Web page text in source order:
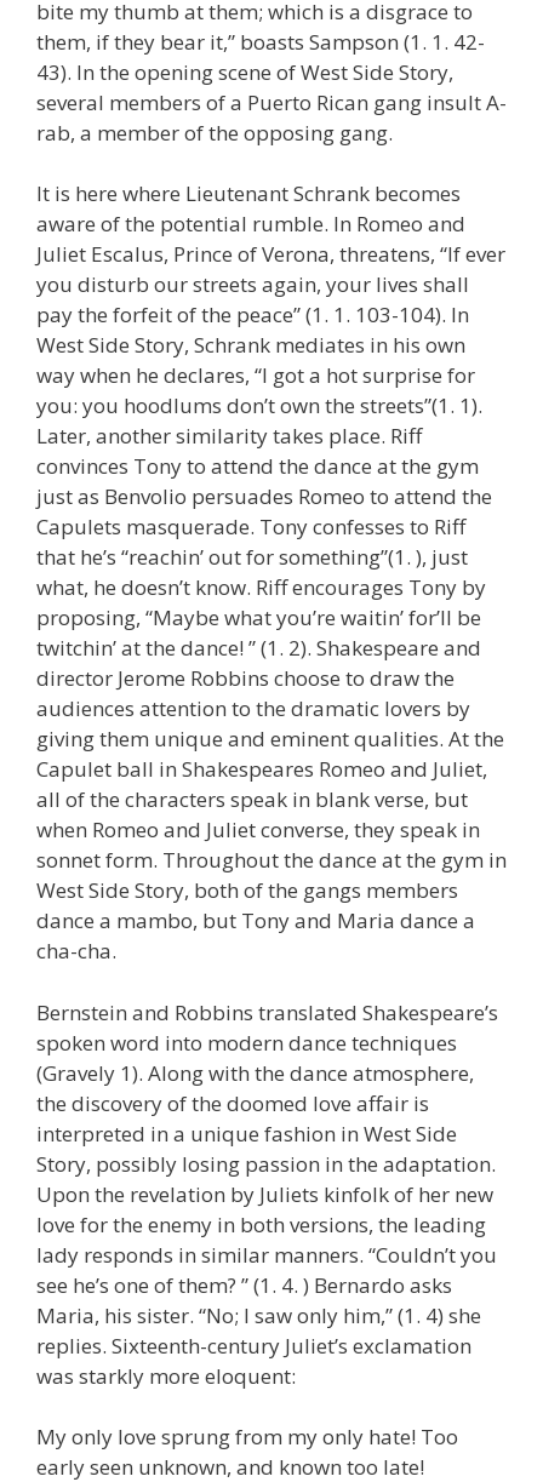
bite my thumb at them; which is a disgrace to
them, if they bear it,” boasts Sampson (1. 1. 42-
43). In the opening scene of West Side Story,
several members of a Puerto Rican gang insult A-
rab, a member of the opposing gang.
It is here where Lieutenant Schrank becomes
aware of the potential rumble. In Romeo and
Juliet Escalus, Prince of Verona, threatens, “If ever
you disturb our streets again, your lives shall
pay the forfeit of the peace” (1. 1. 103-104). In
West Side Story, Schrank mediates in his own
way when he declares, “I got a hot surprise for
you: you hoodlums don’t own the streets”(1. 1).
Later, another similarity takes place. Riff
convinces Tony to attend the dance at the gym
just as Benvolio persuades Romeo to attend the
Capulets masquerade. Tony confesses to Riff
that he’s “reachin’ out for something”(1. ), just
what, he doesn’t know. Riff encourages Tony by
proposing, “Maybe what you’re waitin’ for’ll be
twitchin’ at the dance! ” (1. 2). Shakespeare and
director Jerome Robbins choose to draw the
audiences attention to the dramatic lovers by
giving them unique and eminent qualities. At the
Capulet ball in Shakespeares Romeo and Juliet,
all of the characters speak in blank verse, but
when Romeo and Juliet converse, they speak in
sonnet form. Throughout the dance at the gym in
West Side Story, both of the gangs members
dance a mambo, but Tony and Maria dance a
cha-cha.
Bernstein and Robbins translated Shakespeare’s
spoken word into modern dance techniques
(Gravely 1). Along with the dance atmosphere,
the discovery of the doomed love affair is
interpreted in a unique fashion in West Side
Story, possibly losing passion in the adaptation.
Upon the revelation by Juliets kinfolk of her new
love for the enemy in both versions, the leading
lady responds in similar manners. “Couldn’t you
see he’s one of them? ” (1. 4. ) Bernardo asks
Maria, his sister. “No; I saw only him,” (1. 4) she
replies. Sixteenth-century Juliet’s exclamation
was starkly more eloquent:
My only love sprung from my only hate! Too
early seen unknown, and known too late!